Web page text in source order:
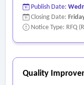
Publish Date:
Closing Date:
Notice Type: RFQ
Quality